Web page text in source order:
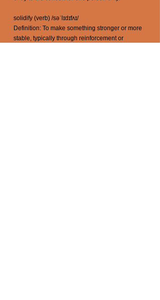
solidify (verb) /səˈlɪdɪfʌɪ/
Definition: To make something stronger or more
stable, typically through reinforcement or